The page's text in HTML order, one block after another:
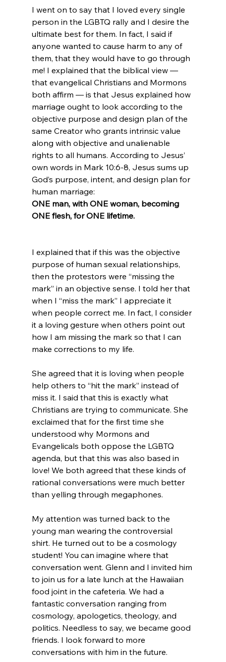
I went on to say that I loved every single
person in the LGBTQ rally and I desire the
ultimate best for them. In fact, I said if
anyone wanted to cause harm to any of
them, that they would have to go through
me! I explained that the biblical view —
that evangelical Christians and Mormons
both affirm — is that Jesus explained how
marriage ought to look according to the
objective purpose and design plan of the
same Creator who grants intrinsic value
along with objective and unalienable
rights to all humans. According to Jesus’
own words in Mark 10:6-8, Jesus sums up
God’s purpose, intent, and design plan for
human marriage:
ONE man, with ONE woman, becoming
ONE flesh, for ONE lifetime.
I explained that if this was the objective
purpose of human sexual relationships,
then the protestors were “missing the
mark” in an objective sense. I told her that
when I “miss the mark” I appreciate it
when people correct me. In fact, I consider
it a loving gesture when others point out
how I am missing the mark so that I can
make corrections to my life.
She agreed that it is loving when people
help others to “hit the mark” instead of
miss it. I said that this is exactly what
Christians are trying to communicate. She
exclaimed that for the first time she
understood why Mormons and
Evangelicals both oppose the LGBTQ
agenda, but that this was also based in
love! We both agreed that these kinds of
rational conversations were much better
than yelling through megaphones.
My attention was turned back to the
young man wearing the controversial
shirt. He turned out to be a cosmology
student! You can imagine where that
conversation went. Glenn and I invited him
to join us for a late lunch at the Hawaiian
food joint in the cafeteria. We had a
fantastic conversation ranging from
cosmology, apologetics, theology, and
politics. Needless to say, we became good
friends. I look forward to more
conversations with him in the future.